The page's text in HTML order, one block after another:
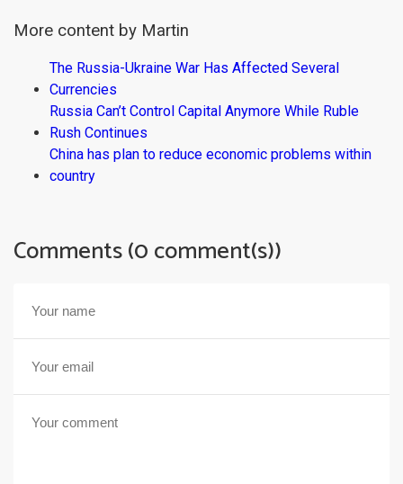
More content by Martin
The Russia-Ukraine War Has Affected Several
Currencies
Russia Can’t Control Capital Anymore While Ruble
Rush Continues
China has plan to reduce economic problems within
country
Comments (0 comment(s))